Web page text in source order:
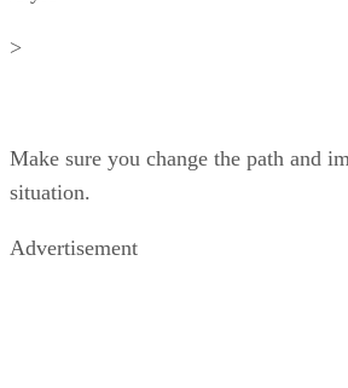
>
Make sure you change the path and
situation.
Advertisement